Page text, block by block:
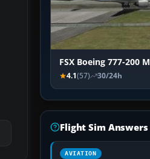
FSX Boeing 777-200
4.1(57) 30/24h
Flight Sim Answers
AVIATION